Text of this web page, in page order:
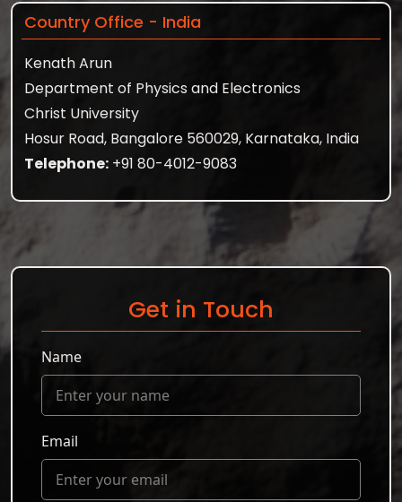
Country Office - India
Kenath Arun
Department of Physics and Electronics
Christ University
Hosur Road, Bangalore 560029, Karnataka, India
Telephone: +91 80-4012-9083
Get in Touch
Name
Email